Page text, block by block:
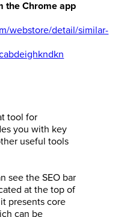
the Chrome app
webstore/detail/similar-
tool for
you with key
useful tools
see the SEO bar
at the top of
presents core
can be